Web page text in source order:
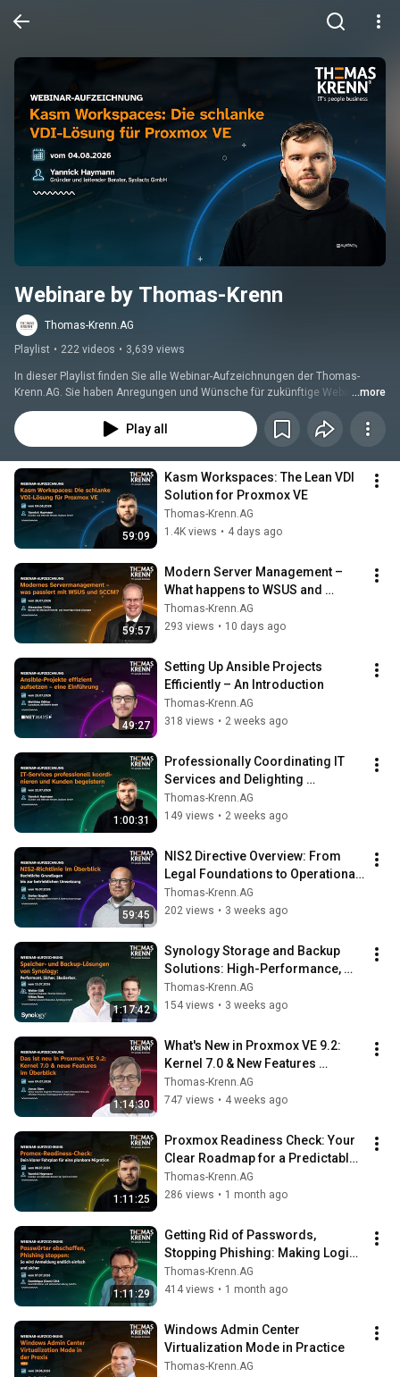
Webinare by Thomas-Krenn
Thomas-Krenn.AG
Playlist • 222 videos • 3,639 views
In dieser Playlist finden Sie alle Webinar-Aufzeichnungen der Thomas-
Krenn.AG. Sie haben Anregungen und Wünsche für zukünftige Webinare?
Die nehmen wir gerne unter webcast@thomas-krenn.com entgegen.
...more
Play all
59:09
Kasm Workspaces: The Lean VDI
Solution for Proxmox VE
Thomas-Krenn.AG
1.4K views • 4 days ago
59:57
Modern Server Management –
What happens to WSUS and
SCCM?
Thomas-Krenn.AG
293 views • 10 days ago
49:27
Setting Up Ansible Projects
Efficiently – An Introduction
Thomas-Krenn.AG
318 views • 2 weeks ago
1:00:31
Professionally Coordinating IT
Services and Delighting
Customers
Thomas-Krenn.AG
149 views • 2 weeks ago
59:45
NIS2 Directive Overview: From
Legal Foundations to Operational
Implementation
Thomas-Krenn.AG
202 views • 3 weeks ago
1:17:42
Synology Storage and Backup
Solutions: High-Performance,
Secure, Scalable
Thomas-Krenn.AG
154 views • 3 weeks ago
1:14:30
What's New in Proxmox VE 9.2:
Kernel 7.0 & New Features
Overview
Thomas-Krenn.AG
747 views • 4 weeks ago
1:11:25
Proxmox Readiness Check: Your
Clear Roadmap for a Predictable
Migration
Thomas-Krenn.AG
286 views • 1 month ago
1:11:29
Getting Rid of Passwords,
Stopping Phishing: Making Logins
Finally Simple and Secure
Thomas-Krenn.AG
414 views • 1 month ago
Windows Admin Center
Virtualization Mode in Practice
Thomas-Krenn.AG